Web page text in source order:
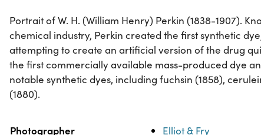
Portrait of W. H. (William Henry) Perkin (1838-1907).
chemical industry, Perkin created the first synthetic
attempting to create an artificial version of the drug
the first commercially available mass-produced dye
notable synthetic dyes, including fuchsin (1858),
(1880).
Property Value
Photographer Elliot & Fry